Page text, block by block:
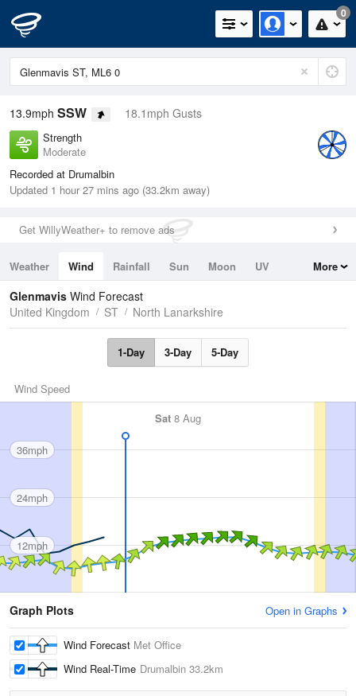
0
13.9mph SSW 18.1mph Gusts
Strength
Moderate
Recorded at Drumalbin
Updated 1 hour 27 mins ago (33.2km away)
Get WillyWeather+ to remove ads
Weather Wind Rainfall Sun Moon
UV
Tides
Swell
More
Glenmavis Wind Forecast
United Kingdom
ST North Lanarkshire
1-Day 3-Day 5-Day
Wind Speed
Sat 8 Aug
36mph
24mph
12mph
Graph Plots Open in Graphs
Wind Forecast Met Office
Wind Real-Time Drumalbin 33.2km